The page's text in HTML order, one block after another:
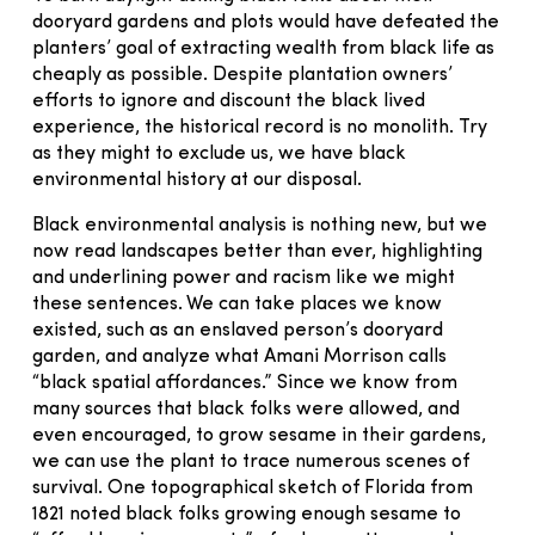
dooryard gardens and plots would have defeated the
planters’ goal of extracting wealth from black life as
cheaply as possible. Despite plantation owners’
efforts to ignore and discount the black lived
experience, the historical record is no monolith. Try
as they might to exclude us, we have black
environmental history at our disposal.
Black environmental analysis is nothing new, but we
now read landscapes better than ever, highlighting
and underlining power and racism like we might
these sentences. We can take places we know
existed, such as an enslaved person’s dooryard
garden, and analyze what Amani Morrison calls
“black spatial affordances.” Since we know from
many sources that black folks were allowed, and
even encouraged, to grow sesame in their gardens,
we can use the plant to trace numerous scenes of
survival. One topographical sketch of Florida from
1821 noted black folks growing enough sesame to